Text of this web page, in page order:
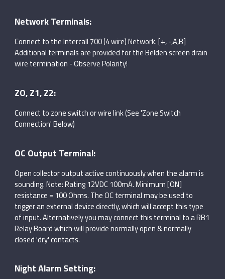
Network Terminals:
Connect to the Intercall 700 (4 wire) Network. [+, -,A,B]
Additional terminals are provided for the Belden screen drain
wire termination - Observe Polarity!
ZO, Z1, Z2:
Connect to zone switch or wire link (See 'Zone Switch
Connection' Below)
OC Output Terminal:
Open collector output active continuously when the alarm is
sounding. Note: Rating 12VDC 100mA. Minimum [ON]
resistance = 100 Ohms. The OC terminal may be used to
trigger an external device directly, which will accept this type
of input. Alternatively you may connect this terminal to a RB1
Relay Board which will provide normally open & normally
closed 'dry' contacts.
Night Alarm Setting: